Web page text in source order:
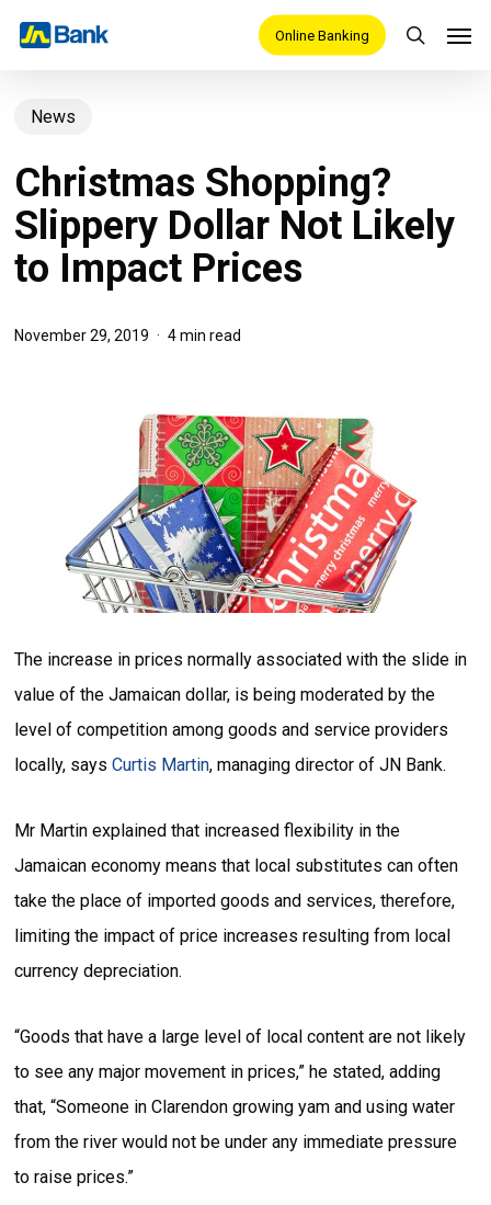
content
Online Banking
search
News
Christmas Shopping?
Slippery Dollar Not Likely
to Impact Prices
November 29, 2019 4 min read
The increase in prices normally associated with the slide in
value of the Jamaican dollar, is being moderated by the
level of competition among goods and service providers
locally, saysCurtis Martin, managing director of JN Bank.
Mr Martin explained that increased flexibility in the
Jamaican economy means that local substitutes can often
take the place of imported goods and services, therefore,
limiting the impact of price increases resulting from local
currency depreciation.
“Goods that have a large level of local content are not likely
to see any major movement in prices,” he stated, adding
that, “Someone in Clarendon growing yam and using water
from the river would not be under any immediate pressure
to raise prices.”